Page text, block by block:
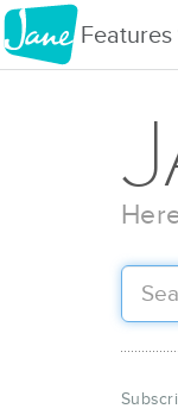
Features